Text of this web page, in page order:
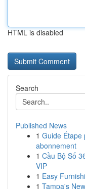
HTML is disabled
Search
Published News
1 Guide Étape
abonnement
1 Cầu Bộ Số
VIP
1 Easy
1 Tampa's